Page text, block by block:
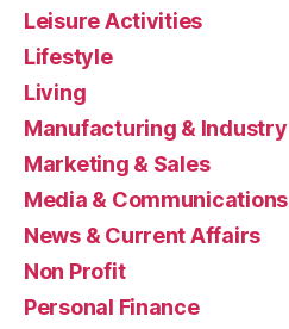
Leisure Activities
Lifestyle
Living
Manufacturing & Industry
Marketing & Sales
Media & Communications
News & Current Affairs
Non Profit
Personal Finance